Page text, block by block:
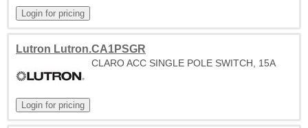
Lutron Lutron.CA1PSGR
CLARO ACC SINGLE POLE SWITCH, 15A